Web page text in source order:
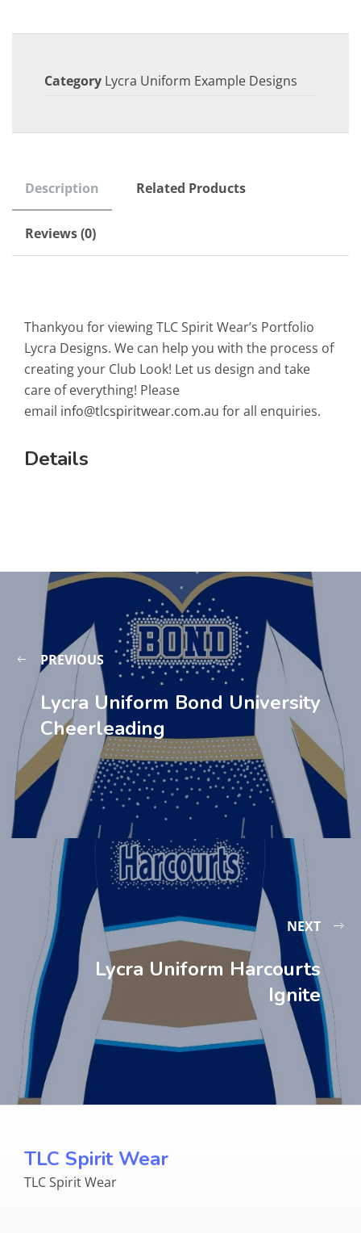
Category Lycra Uniform Example Designs
Description Related Products
Reviews (0)
Thankyou for viewing TLC Spirit Wear’s Portfolio
Lycra Designs. We can help you with the process of
creating your Club Look! Let us design and take
care of everything! Please
email info@tlcspiritwear.com.au for all enquiries.
Details
PREVIOUS
Lycra Uniform Bond University
Cheerleading
NEXT
Lycra Uniform Harcourts
Ignite
TLC Spirit Wear
TLC Spirit Wear